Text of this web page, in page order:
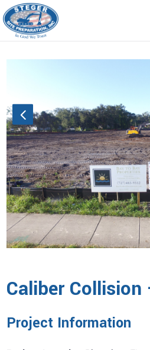
Caliber
Project Information